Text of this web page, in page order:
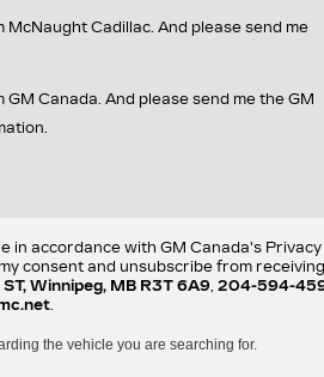
Cadillac. And please send me
Canada. And please send me the GM
in accordance with GM Canada's Privacy
consent and unsubscribe from
Winnipeg, MB R3T 6A9, 204-594-
the vehicle you are searching for.